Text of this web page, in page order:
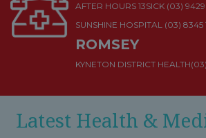
AFTER HOURS 13SICK (03)
SUNSHINE HOSPITAL (03) 8345
ROMSEY
KYNETON DISTRICT HEALTH
Latest Health &